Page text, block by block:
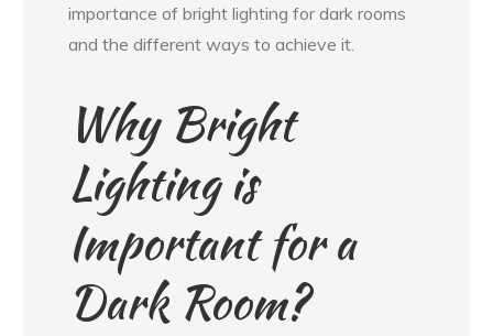
importance of bright lighting for dark rooms
and the different ways to achieve it.
Why Bright
Lighting is
Important for a
Dark Room?